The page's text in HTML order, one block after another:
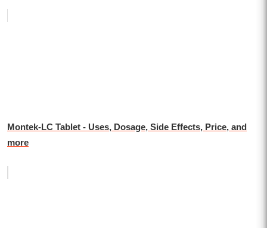
Montek-LC Tablet - Uses, Dosage, Side Effects, Price, and
more